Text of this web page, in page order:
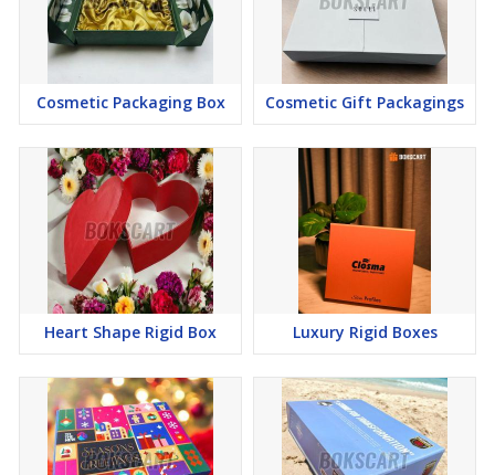
Cosmetic Packaging Box Cosmetic Gift Packagings
Heart Shape Rigid Box Luxury Rigid Boxes